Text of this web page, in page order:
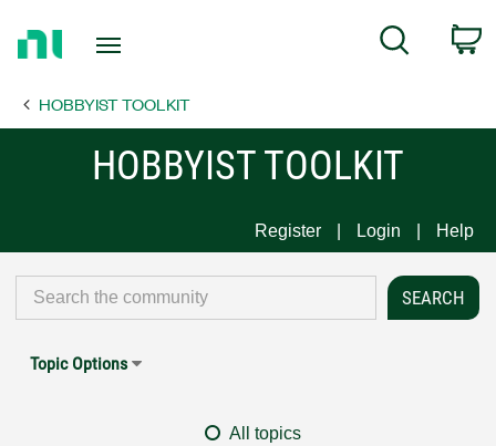
Page
Search
HOBBYIST TOOLKIT
HOBBYIST TOOLKIT
Register Login Help
Topic Options
All topics